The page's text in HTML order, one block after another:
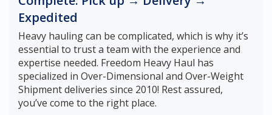
Expedited
Heavy hauling can be complicated, which is why it’s
essential to trust a team with the experience and
expertise needed. Freedom Heavy Haul has
specialized in Over-Dimensional and Over-Weight
Shipment deliveries since 2010! Rest assured,
you’ve come to the right place.